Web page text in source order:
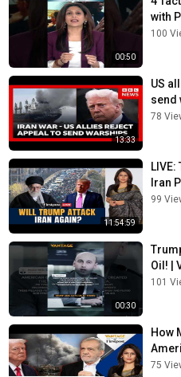
Follow Firstpost on Facebook:
https://www.facebook.com/
Follow Firstpost on Twitter:
https://twitter.com/firstpost
Follow Firstpost on WhatsApp:
https://www.whatsapp.com/
Category
News
Tags
firstpost ,trump ,hormuz
00:50
with
100
13:33
US
send
78
11:54:59
Iran
99
00:30
Oil! |
101
How
75